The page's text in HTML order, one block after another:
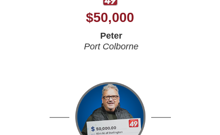
$50,000
Peter
Port Colborne